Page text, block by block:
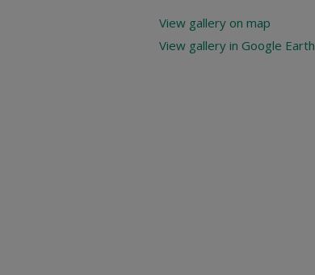
View gallery on map
View gallery in Google Earth